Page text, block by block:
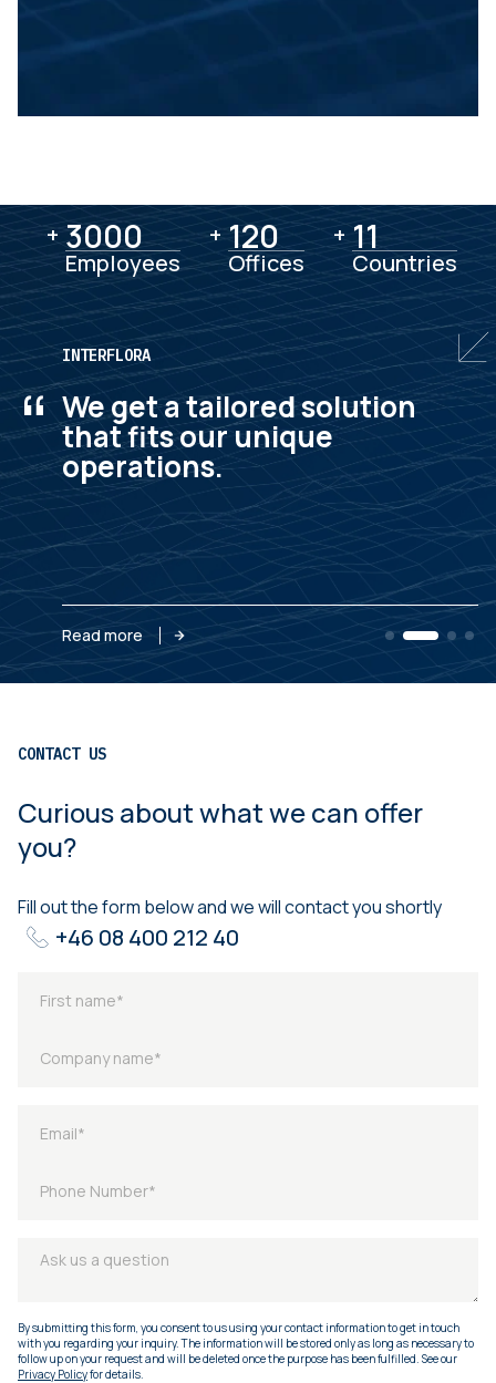
+ 3000
3000
Employees
+ 120
120
Offices
+ 11
11
Countries
“
INTERFLORA
We get a tailored solution
that fits our unique
operations.
Read more
CONTACT US
Curious about what we can offer
you?
Fill out the form below and we will contact you shortly
+46 08 400 212 40
By submitting this form, you consent to us using your contact information to get in touch
with you regarding your inquiry. The information will be stored only as long as necessary to
follow up on your request and will be deleted once the purpose has been fulfilled. See our
Privacy Policyfor details.